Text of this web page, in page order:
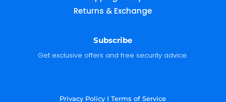
Returns & Exchange
Subscribe
Get exclusive offers and free security advice.
Privacy Policy ITerms of Service